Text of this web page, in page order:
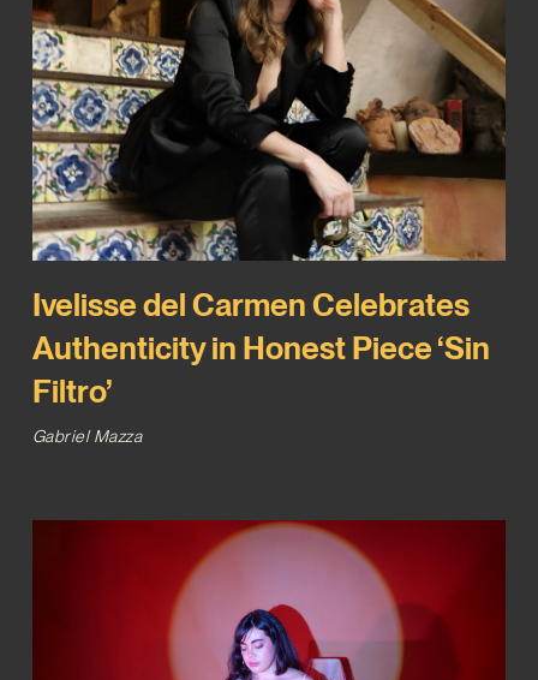
Ivelisse del Carmen Celebrates
Authenticity in Honest Piece ‘Sin
Filtro’
Gabriel Mazza